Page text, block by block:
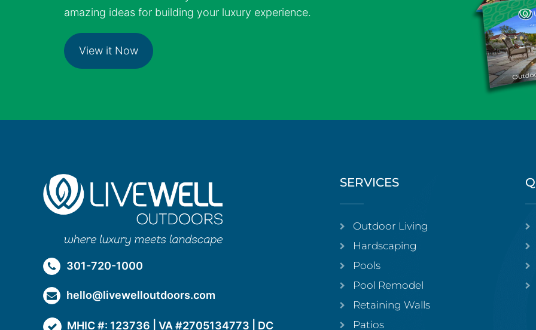
amazing ideas for building your luxury experience.
View it Now
301-720-1000
hello@livewelloutdoors.com
MHIC #: 123736 | VA #2705134773 | DC
SERVICES
Outdoor Living
Hardscaping
Pools
Pool Remodel
Retaining Walls
Patios